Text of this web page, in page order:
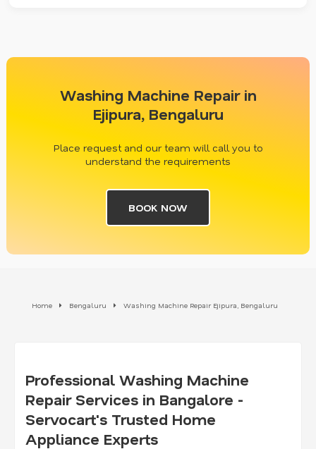
Washing Machine Repair in
Ejipura, Bengaluru
Place request and our team will call you to
understand the requirements
BOOK NOW
Home Bengaluru Washing Machine Repair Ejipura, Bengaluru
Professional Washing Machine
Repair Services in Bangalore -
Servocart's Trusted Home
Appliance Experts